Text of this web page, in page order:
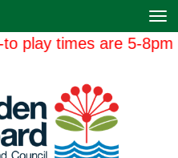
play times are 5-